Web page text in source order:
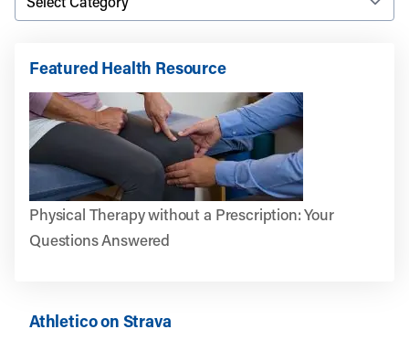
Featured Health Resource
Physical Therapy without a Prescription: Your
Questions Answered
Athletico on Strava